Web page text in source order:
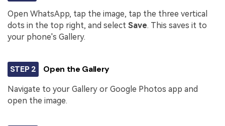
Open WhatsApp, tap the image, tap the three vertical
dots in the top right, and select Save. This saves it to
your phone's Gallery.
STEP 2 Open the Gallery
Navigate to your Gallery or Google Photos app and
open the image.